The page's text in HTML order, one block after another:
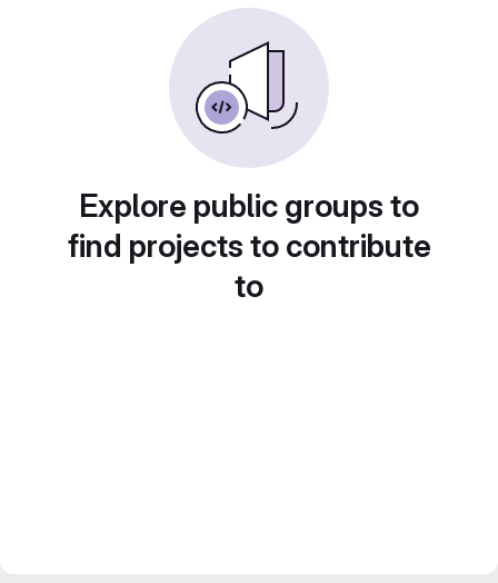
Explore public groups to
find projects to contribute
to